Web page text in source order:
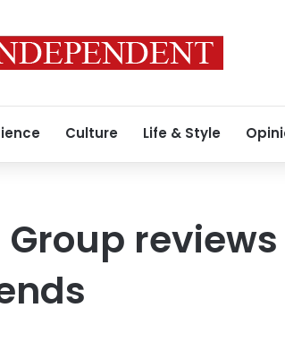
Culture Life & Style